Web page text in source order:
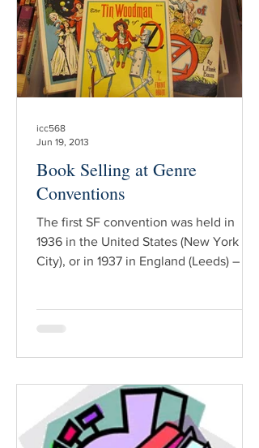
Book Selling at Genre
Conventions
The first SF convention was held in
1936 in the United States (New York
City), or in 1937 in England (Leeds) – a
events held every weekend of the year
convention has a Dealer’s (Huckster’s)
Room. Typical merchandise for sale
includes jewelry, artwork, clothing,
icc568
Jun 19, 2013